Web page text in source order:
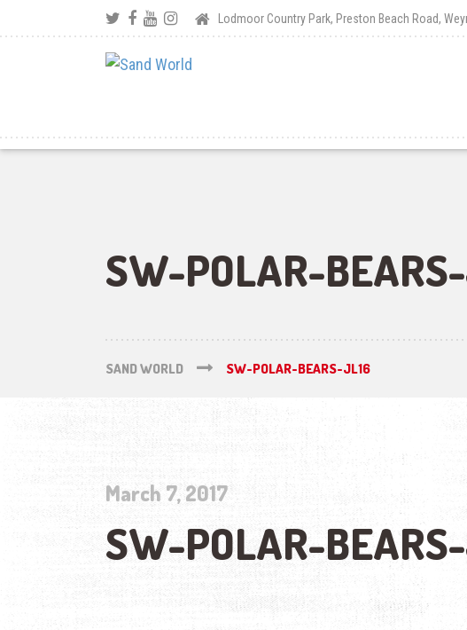
Lodmoor Country Park, Preston Beach Road,
SW-POLAR-
SAND WORLD SW-POLAR-BEARS-JL16
March 7, 2017
SW-POLAR-